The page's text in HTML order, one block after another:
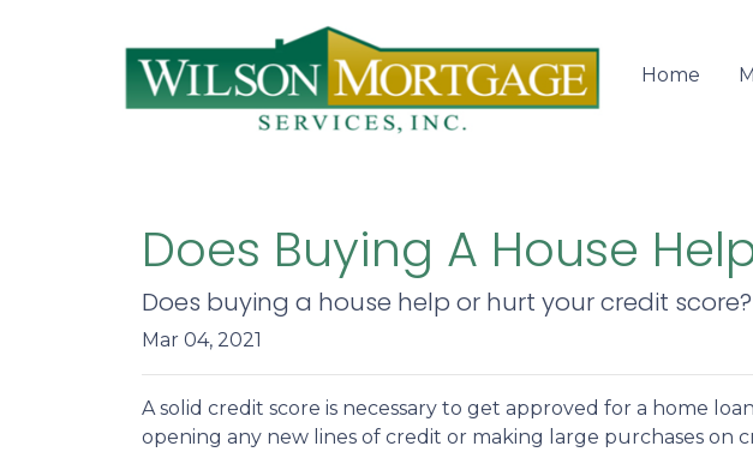
Home
Does Buying A House
Does buying a house help or hurt your credit
Mar 04, 2021
A solid credit score is necessary to get approved for a home
opening any new lines of credit or making large purchases on